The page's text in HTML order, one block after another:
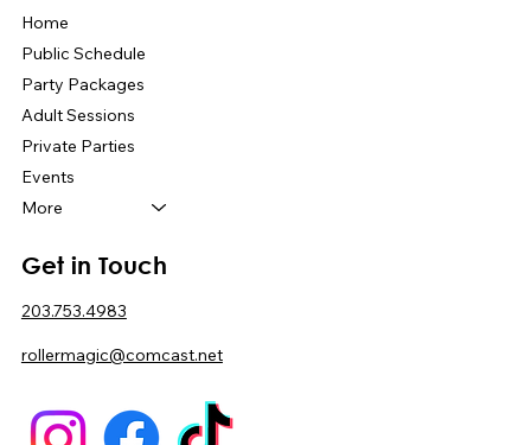
Home
Public Schedule
Party Packages
Adult Sessions
Private Parties
Events
More
Get in Touch
203.753.4983
rollermagic@comcast.net